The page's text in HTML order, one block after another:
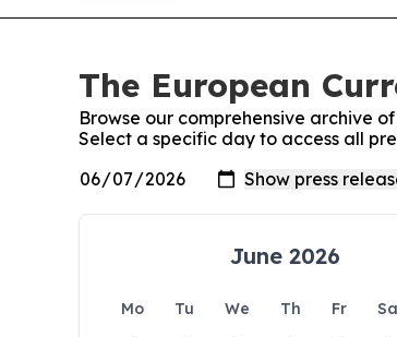
The European
Browse our comprehensive archive
Select a specific day to access all
June 2026
Mo Tu We Th Fr Sa